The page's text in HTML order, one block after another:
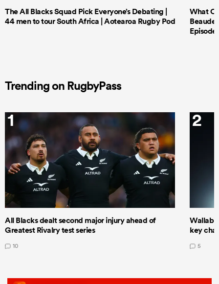
The All Blacks Squad Pick Everyone’s Debating |
44 men to tour South Africa | Aotearoa Rugby Pod
What
Episode
Trending on RugbyPass
1
All Blacks dealt second major injury ahead of
Greatest Rivalry test series
10
2
key
5